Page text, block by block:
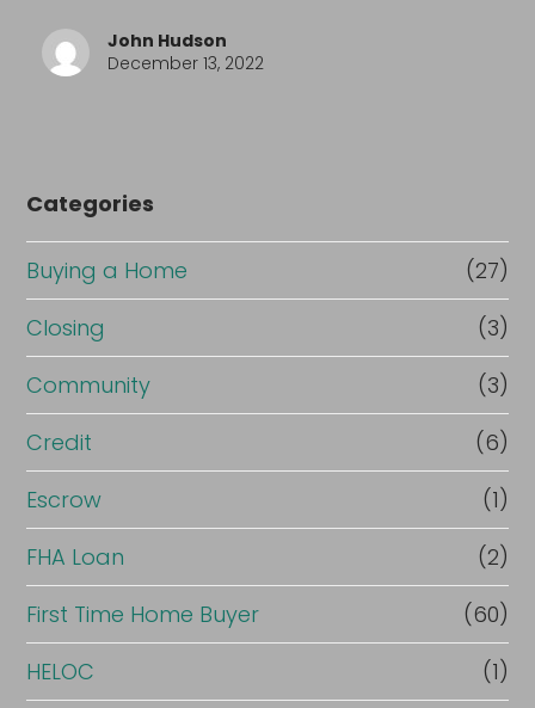
John Hudson
December 13, 2022
Categories
Buying a Home
(27)
Closing
(3)
Community
(3)
Credit
(6)
Escrow
(1)
FHA Loan
(2)
First Time Home Buyer
(60)
HELOC
(1)